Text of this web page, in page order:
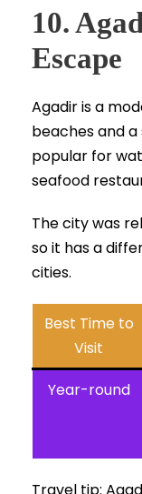
10.
Escape
Agadir is a
beaches and
popular for
seafood
The city was
so it has a
cities.
Best Time to
Visit
Year-round